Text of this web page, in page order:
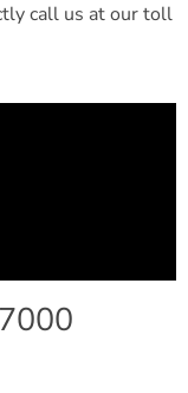
call us at our toll